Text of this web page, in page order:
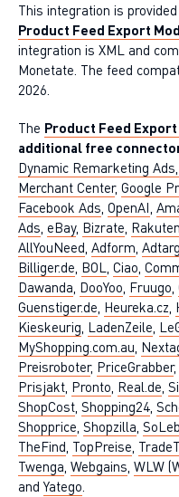
This integration is
Product Feed Export
integration is XML and
Monetate. The feed
2026.
The Product Feed
additional free
Dynamic Remarketing
Merchant Center, Google
Facebook Ads, OpenAI,
Ads, eBay, Bizrate, Rakuten
AllYouNeed, Adform,
Billiger.de, BOL, Ciao,
Dawanda, DooYoo, Fruugo,
Guenstiger.de, Heureka.cz,
Kieskeurig, LadenZeile,
MyShopping.com.au,
Preisroboter, PriceGrabber,
Prisjakt, Pronto, Real.de,
ShopCost, Shopping24,
Shopprice, Shopzilla,
TheFind, TopPreise,
Twenga, Webgains, WLW
and Yatego.